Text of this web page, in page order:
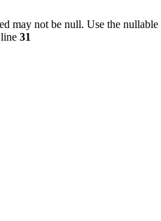
may not be null. Use the
31